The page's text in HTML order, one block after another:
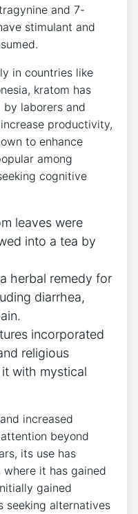
and 7-
stimulant and
in countries like
kratom has
laborers and
productivity,
to enhance
among
cognitive
leaves were
into a tea by
herbal remedy for
diarrhea,
incorporated
religious
with mystical
increased
beyond
its use has
it has gained
gained
seeking alternatives